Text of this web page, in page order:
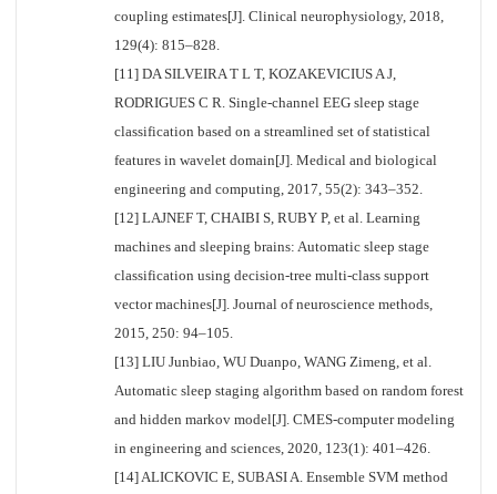
coupling estimates[J]. Clinical neurophysiology, 2018,
129(4): 815–828.
[11] DA SILVEIRA T L T, KOZAKEVICIUS A J,
RODRIGUES C R. Single-channel EEG sleep stage
classification based on a streamlined set of statistical
features in wavelet domain[J]. Medical and biological
engineering and computing, 2017, 55(2): 343–352.
[12] LAJNEF T, CHAIBI S, RUBY P, et al. Learning
machines and sleeping brains: Automatic sleep stage
classification using decision-tree multi-class support
vector machines[J]. Journal of neuroscience methods,
2015, 250: 94–105.
[13] LIU Junbiao, WU Duanpo, WANG Zimeng, et al.
Automatic sleep staging algorithm based on random forest
and hidden markov model[J]. CMES-computer modeling
in engineering and sciences, 2020, 123(1): 401–426.
[14] ALICKOVIC E, SUBASI A. Ensemble SVM method